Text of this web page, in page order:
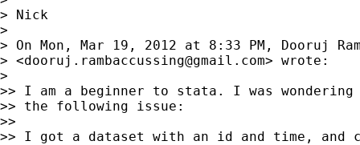
> Nick
>
> On Mon, Mar 19, 2012 at 8:33 PM, Dooruj
> <dooruj.rambaccussing@gmail.com> wrote:
>
>> I am a beginner to stata. I was wondering
>> the following issue:
>>
>> I got a dataset with an id and time, and